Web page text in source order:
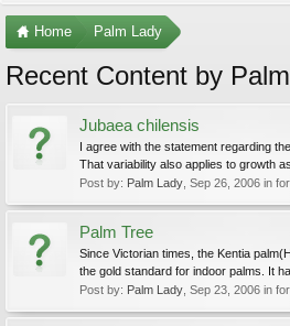
Home Palm Lady
Recent Content by
Jubaea chilensis
I agree with the statement regarding
That variability also applies to growth
Post by: Palm Lady Sep 26, 2006 in
Palm Tree
Since Victorian times, the Kentia
the gold standard for indoor palms. It
Post by: Palm Lady Sep 23, 2006 in